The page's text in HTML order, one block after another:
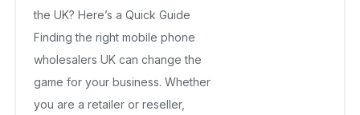
the UK? Here’s a Quick Guide
Finding the right mobile phone
wholesalers UK can change the
game for your business. Whether
you are a retailer or reseller,